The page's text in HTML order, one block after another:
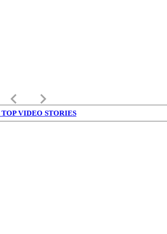
keyboard_arrow_left keyboard_arrow_right
VIDEO STORIES